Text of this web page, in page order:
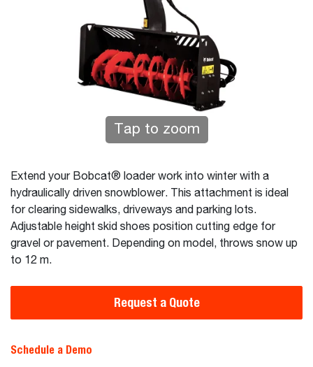
Tap to zoom
Extend your Bobcat® loader work into winter with a
hydraulically driven snowblower. This attachment is ideal
for clearing sidewalks, driveways and parking lots.
Adjustable height skid shoes position cutting edge for
gravel or pavement. Depending on model, throws snow up
to 12 m.
Request a Quote
Schedule a Demo